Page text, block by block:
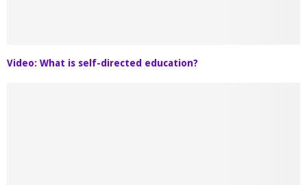
Video: What is self-directed education?